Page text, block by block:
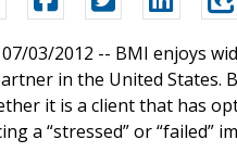
03/2012 -- BMI enjoys
in the United
it is a client that has
a “stressed” or